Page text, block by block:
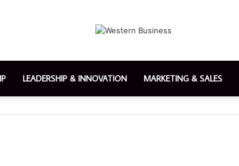
LEADERSHIP & INNOVATION MARKETING & SALES